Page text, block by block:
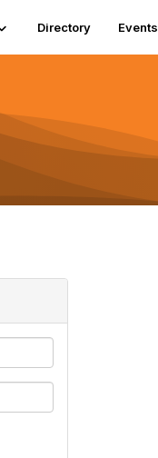
Directory Events